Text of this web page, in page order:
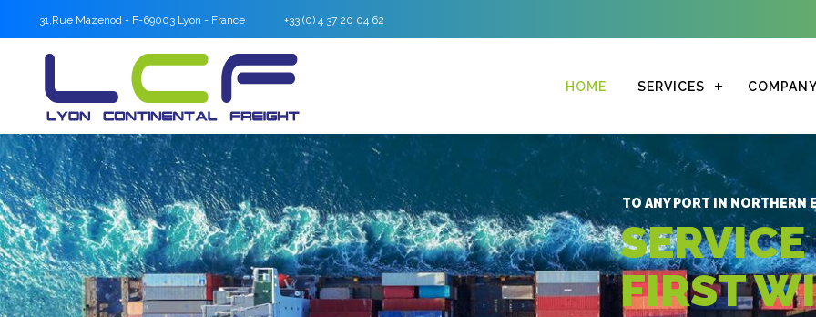
31,Rue Mazenod - F-69003 Lyon - France +33 (0) 4 37 20 04 62
HOME SERVICES
TO ANY PORT IN NORTHERN
FIRST